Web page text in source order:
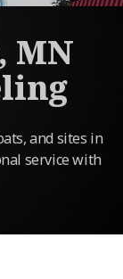
MN
and sites in
service with